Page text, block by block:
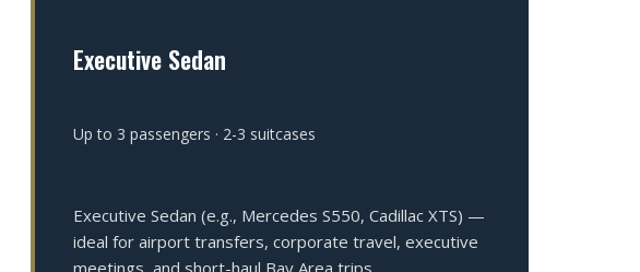
Executive Sedan
Up to 3 passengers · 2-3 suitcases
Executive Sedan (e.g., Mercedes S550, Cadillac XTS) —
ideal for airport transfers, corporate travel, executive